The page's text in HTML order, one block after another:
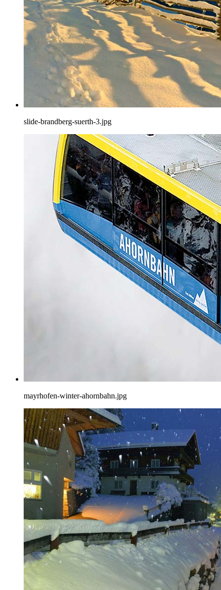
slide-brandberg-suerth-3.jpg
mayrhofen-winter-ahornbahn.jpg